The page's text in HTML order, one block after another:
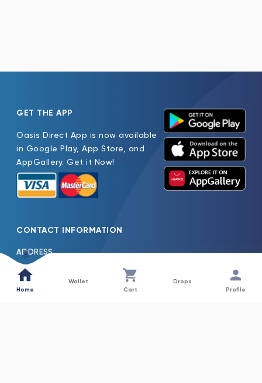
GET THE APP
Oasis Direct App is now available
in Google Play, App Store, and
AppGallery. Get it Now!
CONTACT INFORMATION
ADDRESS
Oasis Pure Water Factory LLC Jebel Ali Dubai, United Arab
Emirates
Home
Wallet
Cart
Drops
Profile